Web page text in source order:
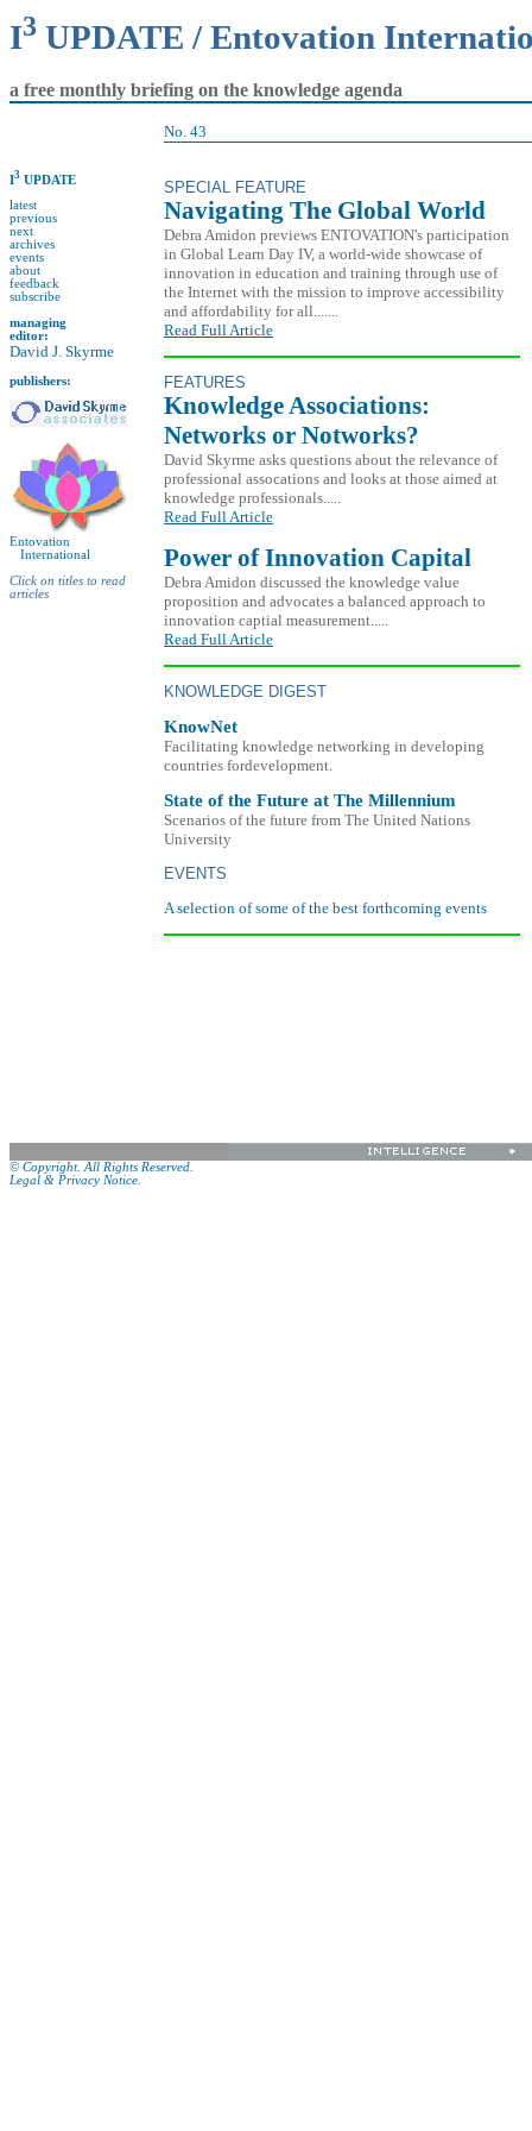
I3 UPDATE / Entovation
a free monthly briefing on the knowledge agenda
No. 43
I3 UPDATE
latest
previous
next
archives
events
about
feedback
subscribe
managing
editor:
David J. Skyrme
publishers:
Entovation
International
Click on titles to read
articles
SPECIAL FEATURE
Navigating The Global World
Debra Amidon previews ENTOVATION's participation
in Global Learn Day IV, a world-wide showcase of
innovation in education and training through use of
the Internet with the mission to improve accessibility
and affordability for all.......
Read Full Article
FEATURES
Knowledge Associations:
Networks or Notworks?
David Skyrme asks questions about the relevance of
professional assocations and looks at those aimed at
knowledge professionals.....
Read Full Article
Power of Innovation Capital
Debra Amidon discussed the knowledge value
proposition and advocates a balanced approach to
innovation captial measurement.....
Read Full Article
KNOWLEDGE DIGEST
KnowNet
Facilitating knowledge networking in developing
countries fordevelopment.
State of the Future at The Millennium
Scenarios of the future from The United Nations
University
EVENTS
A selection of some of the best forthcoming events
© Copyright. All Rights Reserved.
Legal & Privacy Notice.